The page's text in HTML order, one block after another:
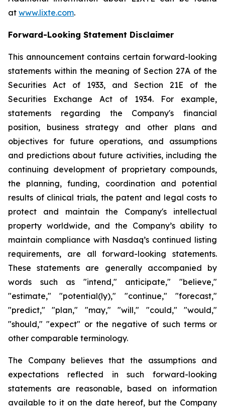
at www.lixte.com.
Forward-Looking Statement Disclaimer
This announcement contains certain forward-looking
statements within the meaning of Section 27A of the
Securities Act of 1933, and Section 21E of the
Securities Exchange Act of 1934. For example,
statements regarding the Company's financial
position, business strategy and other plans and
objectives for future operations, and assumptions
and predictions about future activities, including the
continuing development of proprietary compounds,
the planning, funding, coordination and potential
results of clinical trials, the patent and legal costs to
protect and maintain the Company's intellectual
property worldwide, and the Company’s ability to
maintain compliance with Nasdaq’s continued listing
requirements, are all forward-looking statements.
These statements are generally accompanied by
words such as "intend," anticipate," "believe,"
"estimate," "potential(ly)," "continue," "forecast,"
"predict," "plan," "may," "will," "could," "would,"
"should," "expect" or the negative of such terms or
other comparable terminology.
The Company believes that the assumptions and
expectations reflected in such forward-looking
statements are reasonable, based on information
available to it on the date hereof, but the Company